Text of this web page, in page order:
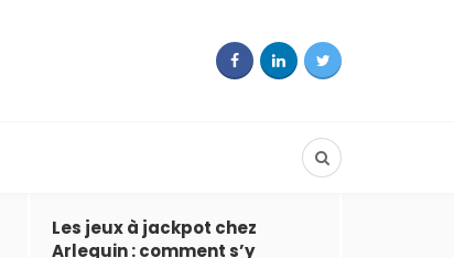
Les jeux à jackpot chez
Arlequin : comment s’y